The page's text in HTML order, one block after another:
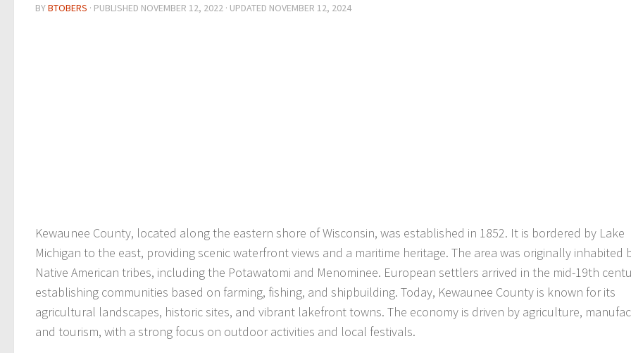
BYBTOBERS · PUBLISHED NOVEMBER 12, 2022 · UPDATED NOVEMBER 12, 2024
Kewaunee County, located along the eastern shore of Wisconsin, was established in 1852. It is bordered by Lake
Michigan to the east, providing scenic waterfront views and a maritime heritage. The area was originally inhabited
Native American tribes, including the Potawatomi and Menominee. European settlers arrived in the mid-19th
establishing communities based on farming, fishing, and shipbuilding. Today, Kewaunee County is known for its
agricultural landscapes, historic sites, and vibrant lakefront towns. The economy is driven by agriculture,
and tourism, with a strong focus on outdoor activities and local festivals.